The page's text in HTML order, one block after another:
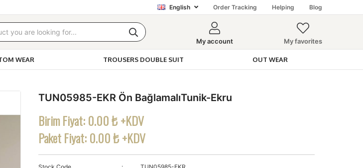
English Order Tracking Helping Blog
My account My favorites
WEAR TROUSERS DOUBLE SUIT OUT WEAR
TUN05985-EKR Ön BağlamalıTunik-Ekru
Birim Fiyat:0.00 ₺ +KDV
Paket Fiyat:0.00 ₺ +KDV